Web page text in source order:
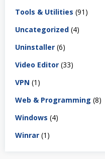
Tools & Utilities (91)
Uncategorized (4)
Uninstaller (6)
Video Editor (33)
VPN (1)
Web & Programming (8)
Windows (4)
Winrar (1)